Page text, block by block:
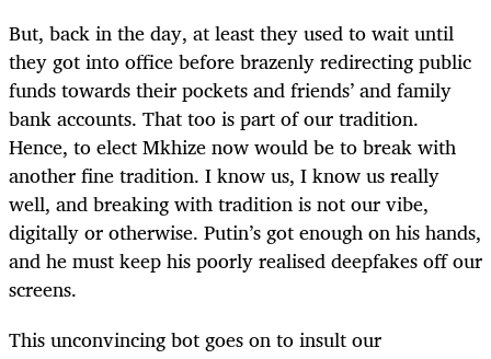
But, back in the day, at least they used to wait until
they got into office before brazenly redirecting public
funds towards their pockets and friends’ and family
bank accounts. That too is part of our tradition.
Hence, to elect Mkhize now would be to break with
another fine tradition. I know us, I know us really
well, and breaking with tradition is not our vibe,
digitally or otherwise. Putin’s got enough on his hands,
and he must keep his poorly realised deepfakes off our
screens.
This unconvincing bot goes on to insult our